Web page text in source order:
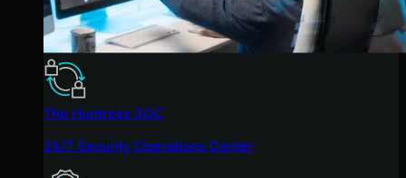
The Huntress SOC
24/7 Security Operations Center